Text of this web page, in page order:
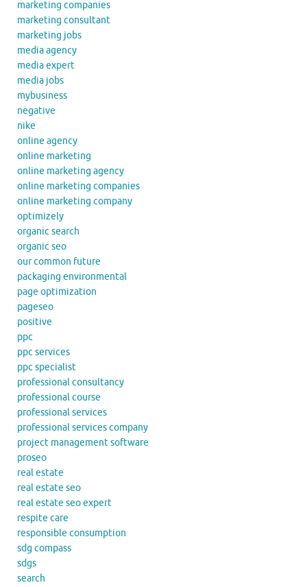
marketing companies
marketing consultant
marketing jobs
media agency
media expert
media jobs
mybusiness
negative
nike
online agency
online marketing
online marketing agency
online marketing companies
online marketing company
optimizely
organic search
organic seo
our common future
packaging environmental
page optimization
pageseo
positive
ppc
ppc services
ppc specialist
professional consultancy
professional course
professional services
professional services company
project management software
proseo
real estate
real estate seo
real estate seo expert
respite care
responsible consumption
sdg compass
sdgs
search